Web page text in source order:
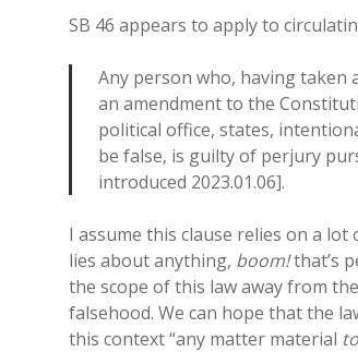
SB 46 appears to apply to
Any person who, having
an amendment to the
political office, states,
be false, is guilty of perjury
introduced 2023.01.06].
I assume this clause relies on a
lies about anything, boom!that’s
the scope of this law away from
falsehood. We can hope that the
this context “any matter material